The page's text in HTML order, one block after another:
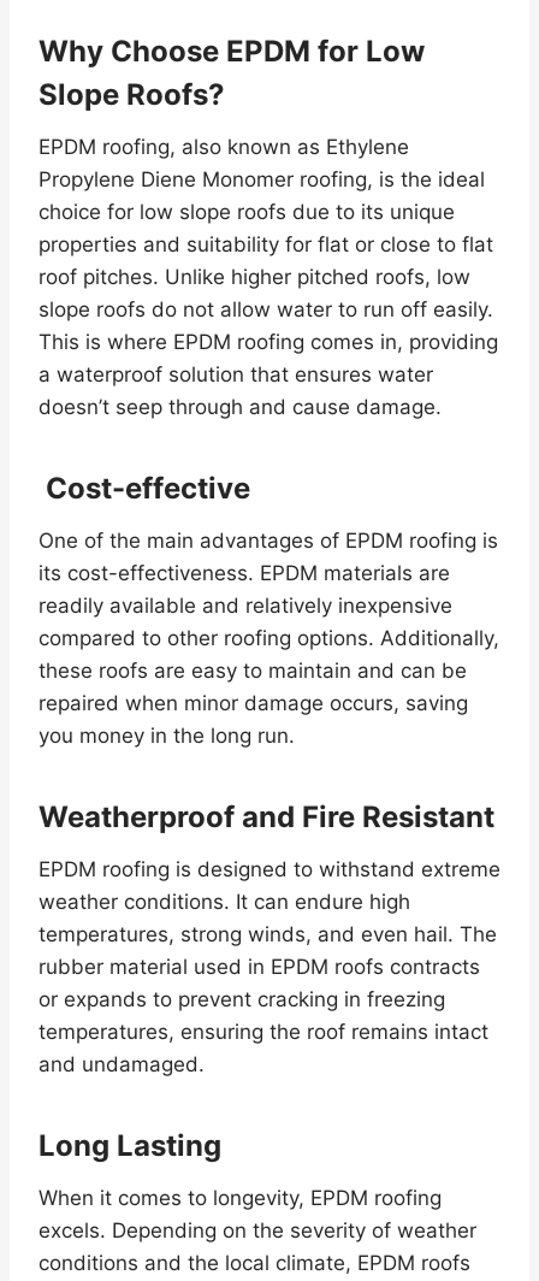
Why Choose EPDM for Low
Slope Roofs?
EPDM roofing, also known as Ethylene
Propylene Diene Monomer roofing, is the ideal
choice for low slope roofs due to its unique
properties and suitability for flat or close to flat
roof pitches. Unlike higher pitched roofs, low
slope roofs do not allow water to run off easily.
This is where EPDM roofing comes in, providing
a waterproof solution that ensures water
doesn’t seep through and cause damage.
Cost-effective
One of the main advantages of EPDM roofing is
its cost-effectiveness. EPDM materials are
readily available and relatively inexpensive
compared to other roofing options. Additionally,
these roofs are easy to maintain and can be
repaired when minor damage occurs, saving
you money in the long run.
Weatherproof and Fire Resistant
EPDM roofing is designed to withstand extreme
weather conditions. It can endure high
temperatures, strong winds, and even hail. The
rubber material used in EPDM roofs contracts
or expands to prevent cracking in freezing
temperatures, ensuring the roof remains intact
and undamaged.
Long Lasting
When it comes to longevity, EPDM roofing
excels. Depending on the severity of weather
conditions and the local climate, EPDM roofs